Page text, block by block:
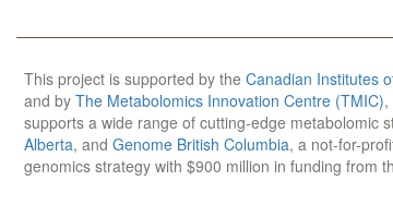
This project is supported by the Canadian Institutes
and by The Metabolomics Innovation Centre (TMIC)
supports a wide range of cutting-edge metabolomic
Alberta, and Genome British Columbia, a not-for-
genomics strategy with $900 million in funding from